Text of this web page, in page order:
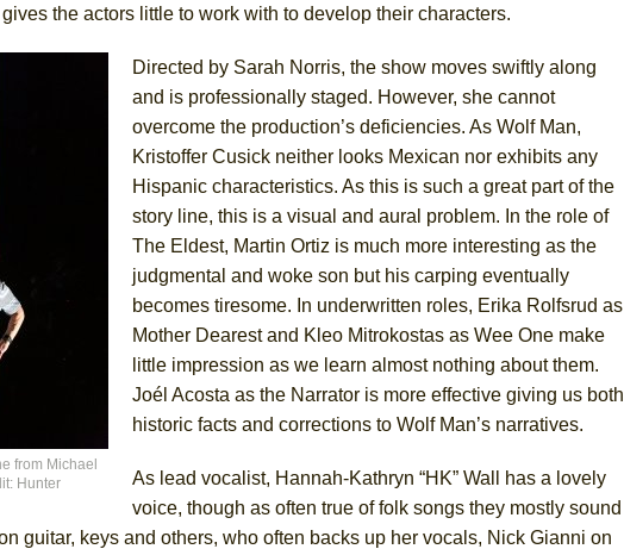
the actors little to work with to develop their characters.
from Michael
Hunter
Directed by Sarah Norris, the show moves swiftly along
and is professionally staged. However, she cannot
overcome the production’s deficiencies. As Wolf Man,
Kristoffer Cusick neither looks Mexican nor exhibits any
Hispanic characteristics. As this is such a great part of the
story line, this is a visual and aural problem. In the role of
The Eldest, Martin Ortiz is much more interesting as the
judgmental and woke son but his carping eventually
becomes tiresome. In underwritten roles, Erika Rolfsrud as
Mother Dearest and Kleo Mitrokostas as Wee One make
little impression as we learn almost nothing about them.
Joél Acosta as the Narrator is more effective giving us both
historic facts and corrections to Wolf Man’s narratives.
As lead vocalist, Hannah-Kathryn “HK” Wall has a lovely
voice, though as often true of folk songs they mostly sound
guitar, keys and others, who often backs up her vocals, Nick Gianni on